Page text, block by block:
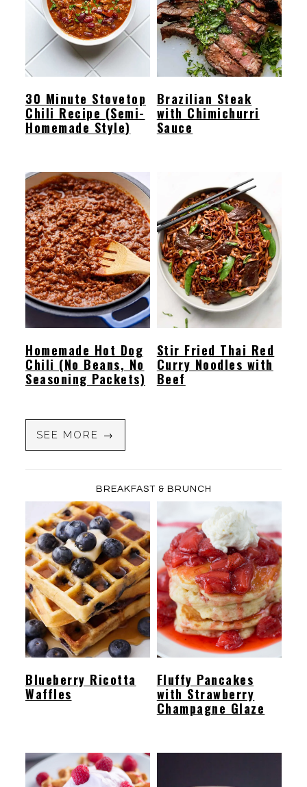
30 Minute Stovetop
Chili Recipe (Semi-
Homemade Style)
Brazilian Steak
with Chimichurri
Sauce
Homemade Hot Dog
Chili (No Beans, No
Seasoning Packets)
Stir Fried Thai Red
Curry Noodles with
Beef
SEE MORE →
BREAKFAST & BRUNCH
Blueberry Ricotta
Waffles
Fluffy Pancakes
with Strawberry
Champagne Glaze